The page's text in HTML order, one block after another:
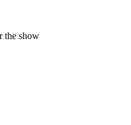
the show